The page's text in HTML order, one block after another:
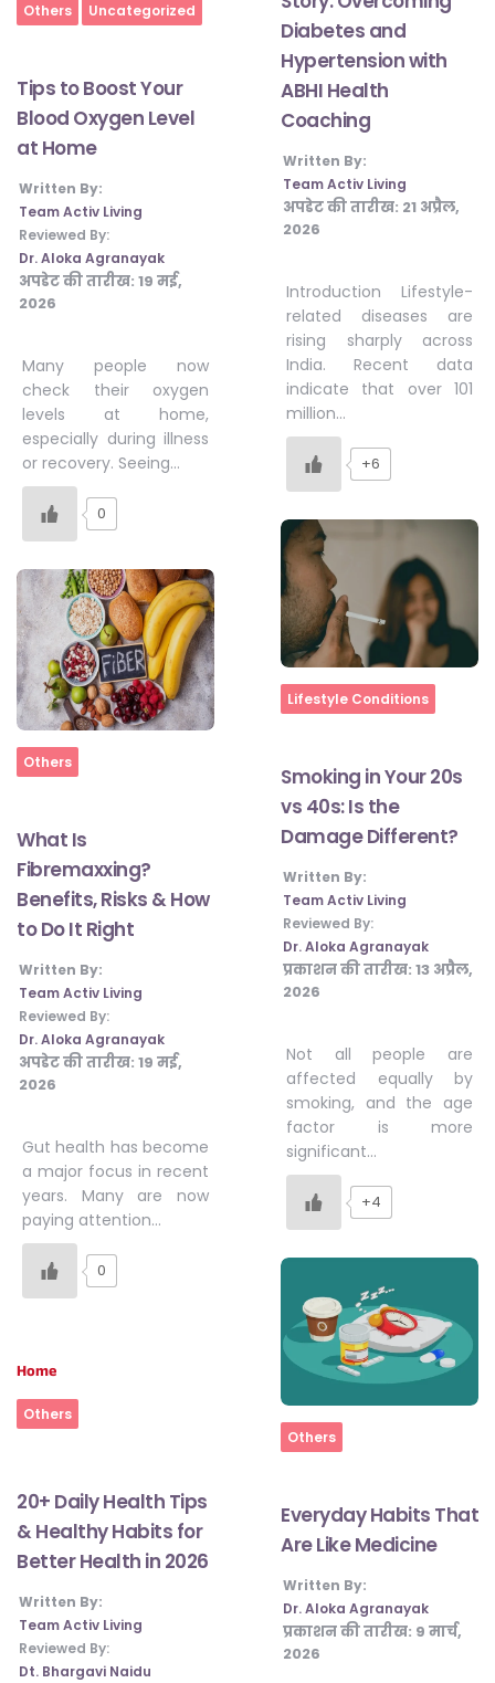
Home
Others Uncategorized
Tips to Boost Your
Blood Oxygen Level
at Home
Written By:
Team Activ Living
Reviewed By:
Dr. Aloka Agranayak
अपडेट की तारीख: 19 मई,
2026
Many people now
check their oxygen
levels at home,
especially during illness
or recovery. Seeing…
0
Home
Others
What Is
Fibremaxxing?
Benefits, Risks & How
to Do It Right
Written By:
Team Activ Living
Reviewed By:
Dr. Aloka Agranayak
अपडेट की तारीख: 19 मई,
2026
Gut health has become
a major focus in recent
years. Many are now
paying attention…
0
Home
Others
20+ Daily Health Tips
& Healthy Habits for
Better Health in 2026
Written By:
Team Activ Living
Reviewed By:
Dt. Bhargavi Naidu
Diabetes and
Hypertension with
ABHI Health
Coaching
Written By:
Team Activ Living
अपडेट की तारीख: 21 अप्रैल,
2026
Introduction Lifestyle-
related diseases are
rising sharply across
India. Recent data
indicate that over 101
million…
+6
Home
Lifestyle Conditions
Smoking in Your 20s
vs 40s: Is the
Damage Different?
Written By:
Team Activ Living
Reviewed By:
Dr. Aloka Agranayak
प्रकाशन की तारीख: 13 अप्रैल,
2026
Not all people are
affected equally by
smoking, and the age
factor is more
significant…
+4
Home
Others
Everyday Habits That
Are Like Medicine
Written By:
Dr. Aloka Agranayak
प्रकाशन की तारीख: 9 मार्च,
2026